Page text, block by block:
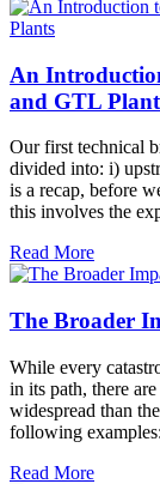
An
and GTL
Our first technical
divided into: i)
is a recap, before
this involves the
Read More
The Broader
While every
in its path, there
widespread than
following
Read More